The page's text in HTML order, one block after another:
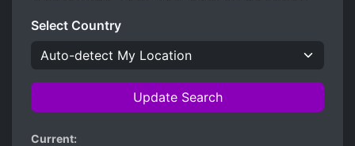
Select Country
Update Search
Current: